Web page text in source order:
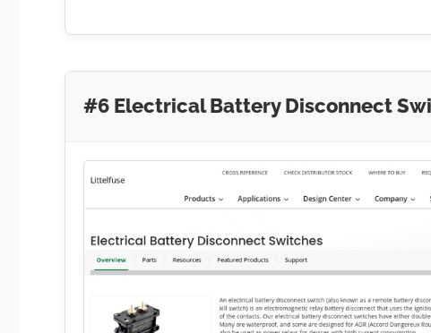
#6 Electrical Battery Disconnect